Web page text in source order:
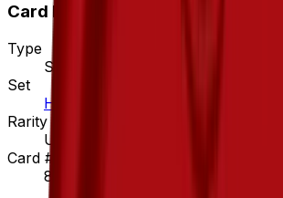
Card Details
Type
Stadium
Set
Hidden Legends
Rarity
Uncommon
Card #
89/101